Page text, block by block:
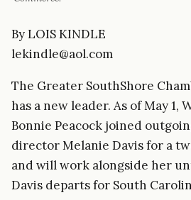
By LOIS KINDLE
lekindle@aol.com
The Greater SouthShore
has a new leader. As of May 1,
Bonnie Peacock joined
director Melanie Davis for a
and will work alongside her
Davis departs for South